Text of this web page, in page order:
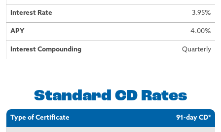
3.95%
4.00%
Quarterly
Standard CD Rates
Type of
Certificate
Minimum
Account
Rate
91-day CD*